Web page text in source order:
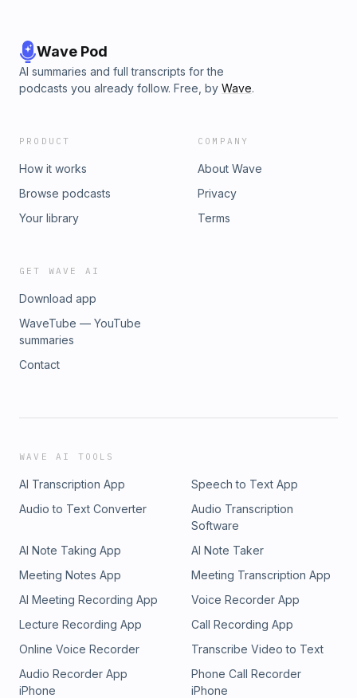
Wave Pod
AI summaries and full transcripts for the
podcasts you already follow. Free, by Wave.
PRODUCT
How it works
Browse podcasts
Your library
COMPANY
About Wave
Privacy
Terms
GET WAVE AI
Download app
WaveTube — YouTube
summaries
Contact
WAVE AI TOOLS
AI Transcription App
Speech to Text App
Audio to Text Converter
Audio Transcription
Software
AI Note Taking App
AI Note Taker
Meeting Notes App
Meeting Transcription App
AI Meeting Recording App
Voice Recorder App
Lecture Recording App
Call Recording App
Online Voice Recorder
Transcribe Video to Text
Audio Recorder App
iPhone
Phone Call Recorder
iPhone